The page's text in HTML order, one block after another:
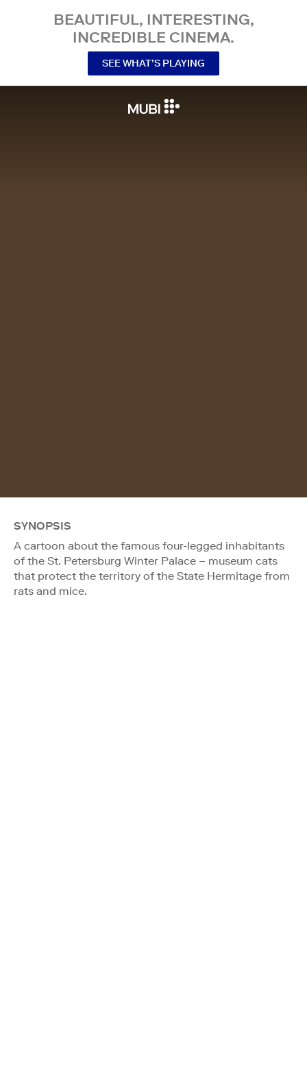
BEAUTIFUL, INTERESTING,
INCREDIBLE CINEMA.
SEE WHAT’S PLAYING
SYNOPSIS
A cartoon about the famous four-legged inhabitants
of the St. Petersburg Winter Palace – museum cats
that protect the territory of the State Hermitage from
rats and mice.